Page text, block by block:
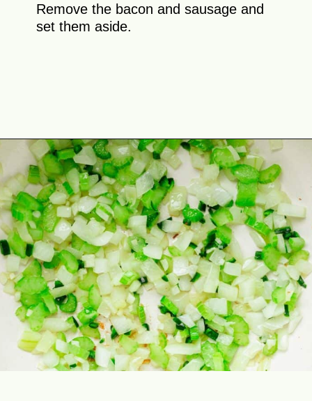
Remove the bacon and sausage and
set them aside.
Opening